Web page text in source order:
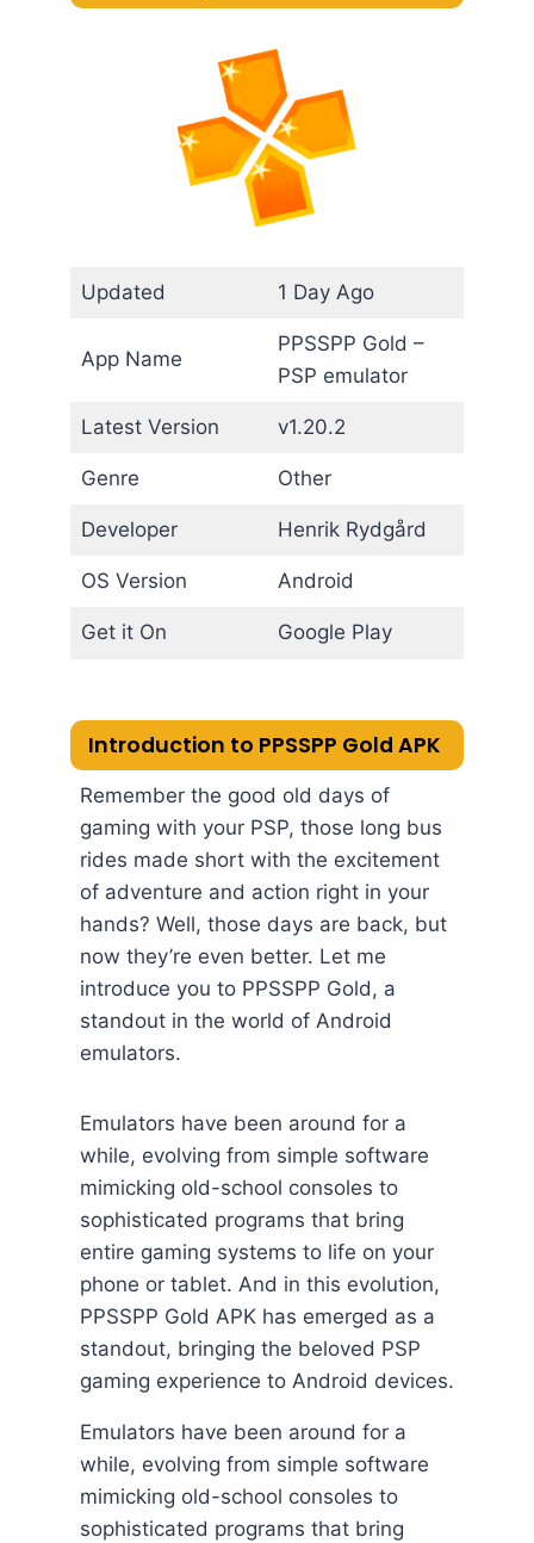
Updated 1 Day Ago
App Name
PPSSPP Gold –
PSP emulator
Latest Version v1.20.2
Genre Other
Developer Henrik Rydgård
OS Version Android
Get it On Google Play
Introduction to PPSSPP Gold APK
Remember the good old days of
gaming with your PSP, those long bus
rides made short with the excitement
of adventure and action right in your
hands? Well, those days are back, but
now they’re even better. Let me
introduce you to PPSSPP Gold, a
standout in the world of Android
emulators.
Emulators have been around for a
while, evolving from simple software
mimicking old-school consoles to
sophisticated programs that bring
entire gaming systems to life on your
phone or tablet. And in this evolution,
PPSSPP Gold APK has emerged as a
standout, bringing the beloved PSP
gaming experience to Android devices.
Emulators have been around for a
while, evolving from simple software
mimicking old-school consoles to
sophisticated programs that bring